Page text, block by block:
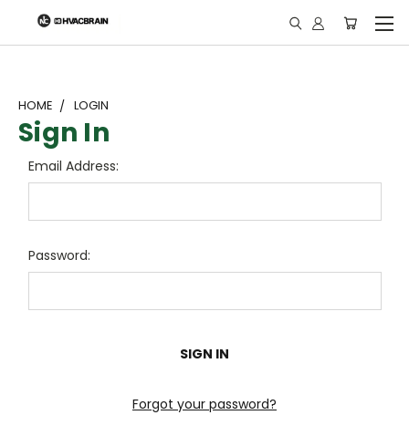
"
HOME LOGIN
Sign In
Email Address:
Password:
Forgot your password?